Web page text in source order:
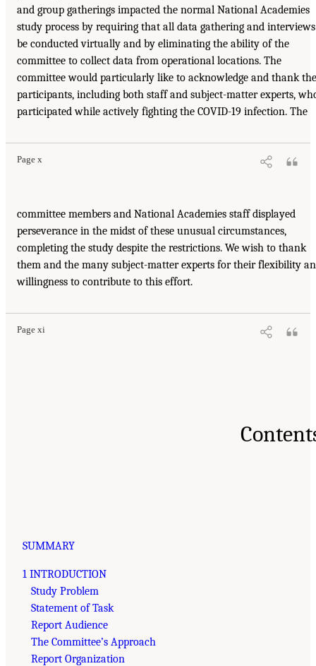
and group gatherings impacted the normal National Academies
study process by requiring that all data gathering and interviews
be conducted virtually and by eliminating the ability of the
committee to collect data from operational locations. The
committee would particularly like to acknowledge and thank the
participants, including both staff and subject-matter experts,
participated while actively fighting the COVID-19 infection. The
Page x
committee members and National Academies staff displayed
perseverance in the midst of these unusual circumstances,
completing the study despite the restrictions. We wish to thank
them and the many subject-matter experts for their flexibility
willingness to contribute to this effort.
Page xi
SUMMARY
1 INTRODUCTION
Study Problem
Statement of Task
Report Audience
The Committee’s Approach
Report Organization